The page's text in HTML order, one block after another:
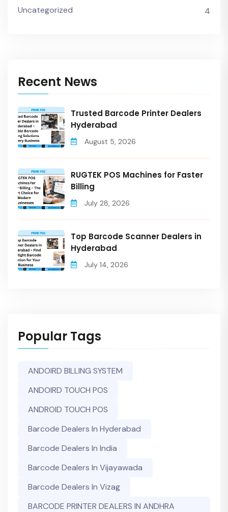
Uncategorized 4
Recent News
Trusted Barcode Printer Dealers
Hyderabad
August 5, 2026
RUGTEK POS Machines for Faster
Billing
July 28, 2026
Top Barcode Scanner Dealers in
Hyderabad
July 14, 2026
Popular Tags
ANDOIRD BILLING SYSTEM
ANDOIRD TOUCH POS
ANDROID TOUCH POS
Barcode Dealers In Hyderabad
Barcode Dealers In India
Barcode Dealers In Vijayawada
Barcode Dealers In Vizag
BARCODE PRINTER DEALERS IN ANDHRA